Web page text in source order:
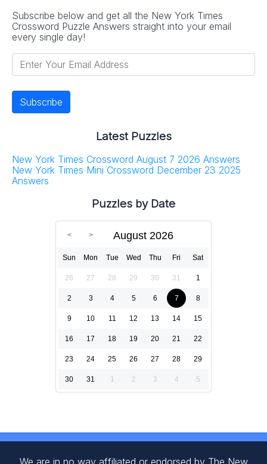
Subscribe below and get all the New York Times
Crossword Puzzle Answers straight into your email
every single day!
Latest Puzzles
New York Times Crossword August 7 2026 Answers
New York Times Mini Crossword December 23 2025
Answers
Puzzles by Date
August 2026
Sun Mon Tue Wed Thu Fri Sat
26 27 28 29 30 31 1
2 3 4 5 6 7 8
9 10 11 12 13 14 15
16 17 18 19 20 21 22
23 24 25 26 27 28 29
30 31 1 2 3 4 5
We are in no way affiliated or endorsed by The New